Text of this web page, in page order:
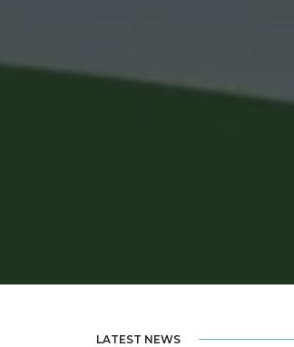
LATEST NEWS